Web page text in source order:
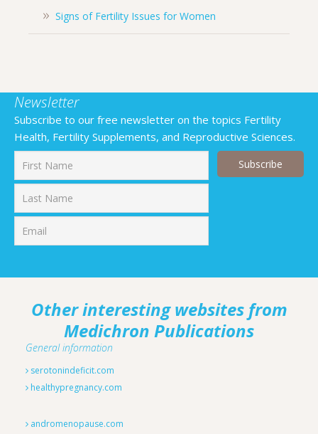
Signs of Fertility Issues for Women
Newsletter
Subscribe to our free newsletter on the topics Fertility
Health, Fertility Supplements, and Reproductive Sciences.
Other interesting websites from
Medichron Publications
General information
serotonindeficit.com
healthypregnancy.com
andromenopause.com